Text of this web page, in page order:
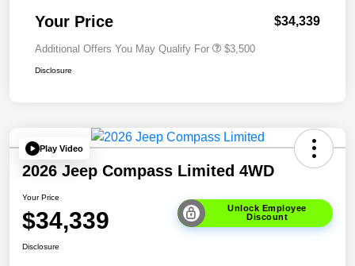
Your Price $34,339
Additional Offers You May Qualify For $3,500
Disclosure
Play Video
2026 Jeep Compass Limited 4WD
Your Price
$34,339
Unlock Employee
Discount
Disclosure